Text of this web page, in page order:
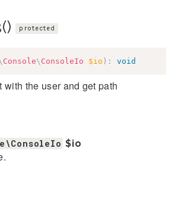
protected
Console\ ConsoleIo $io ) : void
with the user and get path
$io